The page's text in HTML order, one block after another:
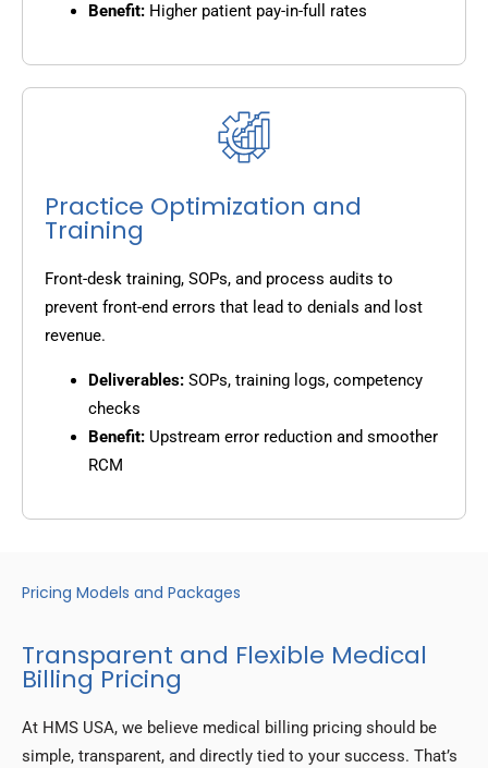
Benefit: Higher patient pay-in-full rates
Practice Optimization and
Training
Front-desk training, SOPs, and process audits to
prevent front-end errors that lead to denials and lost
revenue.
Deliverables: SOPs, training logs, competency
checks
Benefit: Upstream error reduction and smoother
RCM
Pricing Models and Packages
Transparent and Flexible Medical
Billing Pricing
At HMS USA, we believe medical billing pricing should be
simple, transparent, and directly tied to your success. That’s